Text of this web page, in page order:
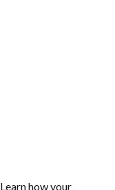
Learn how your